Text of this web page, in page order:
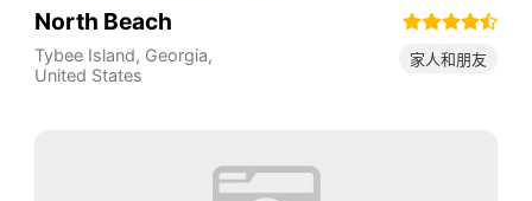
North Beach
Tybee Island, Georgia,
United States
家人和朋友